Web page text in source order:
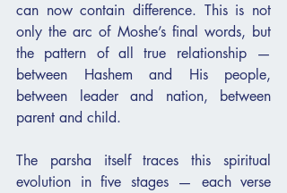
can now contain difference. This is not
only the arc of Moshe’s final words, but
the pattern of all true relationship —
between Hashem and His people,
between leader and nation, between
parent and child.
The parsha itself traces this spiritual
evolution in five stages — each verse